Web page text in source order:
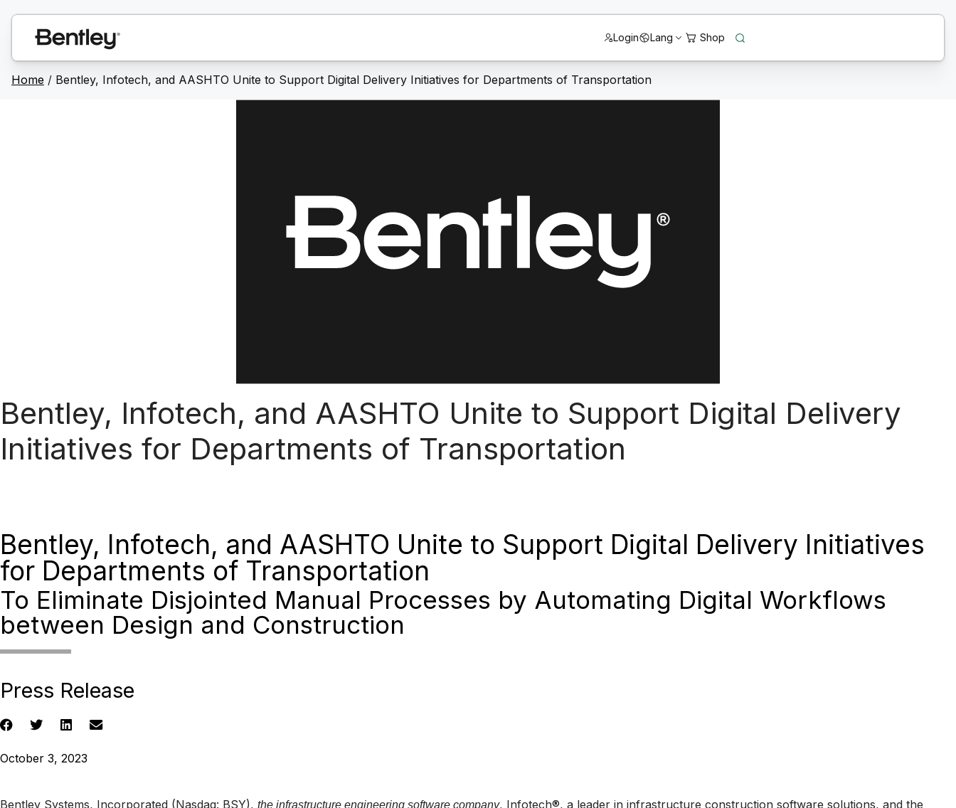
Login Lang
Home / Bentley, Infotech, and AASHTO Unite to Support Digital Delivery Initiatives for Departments of Transportation
Bentley, Infotech, and AASHTO Unite to Support Digital Delivery
Initiatives for Departments of Transportation
Bentley, Infotech, and AASHTO Unite to Support Digital Delivery Initiatives
for Departments of Transportation
To Eliminate Disjointed Manual Processes by Automating Digital Workflows
between Design and Construction
Press Release
October 3, 2023
Bentley Systems, Incorporated (Nasdaq: BSY), the infrastructure engineering software company, Infotech®, a leader in infrastructure construction software solutions, and the